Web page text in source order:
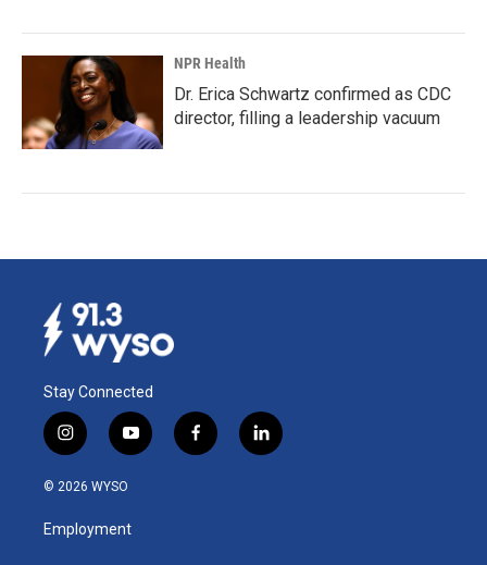
NPR Health
Dr. Erica Schwartz confirmed as CDC
director, filling a leadership vacuum
Stay Connected
i
n
s
a
g
y
o
u
b
f
a
l
i
© 2026 WYSO
Employment